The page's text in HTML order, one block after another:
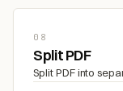
08
Split PDF
Split PDF into